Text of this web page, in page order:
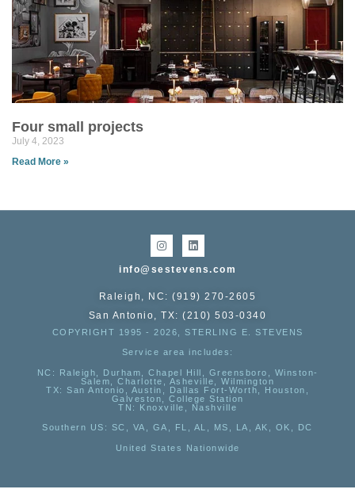
Four small projects
July 4, 2023
Read More »
info@sestevens.com
Raleigh, NC: (919) 270-2605
San Antonio, TX: (210) 503-0340
COPYRIGHT 1995 - 2026, STERLING E. STEVENS
Service area includes:
NC : Raleigh, Durham, Chapel Hill, Greensboro, Winston-
Salem, Charlotte, Asheville, Wilmington
TX: San Antonio, Austin, Dallas Fort-Worth, Houston,
Galveston, College Station
TN:
Knoxville, Nashville
Southern US : SC, VA, GA, FL, AL, MS, LA, AK, OK, DC
United States Nationwide